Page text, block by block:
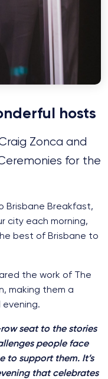
hosts
Zonca and
for the
Brisbane Breakfast,
city each morning,
best of Brisbane to
the work of The
making them a
seat to the stories
people face
to support them. It’s
that celebrates